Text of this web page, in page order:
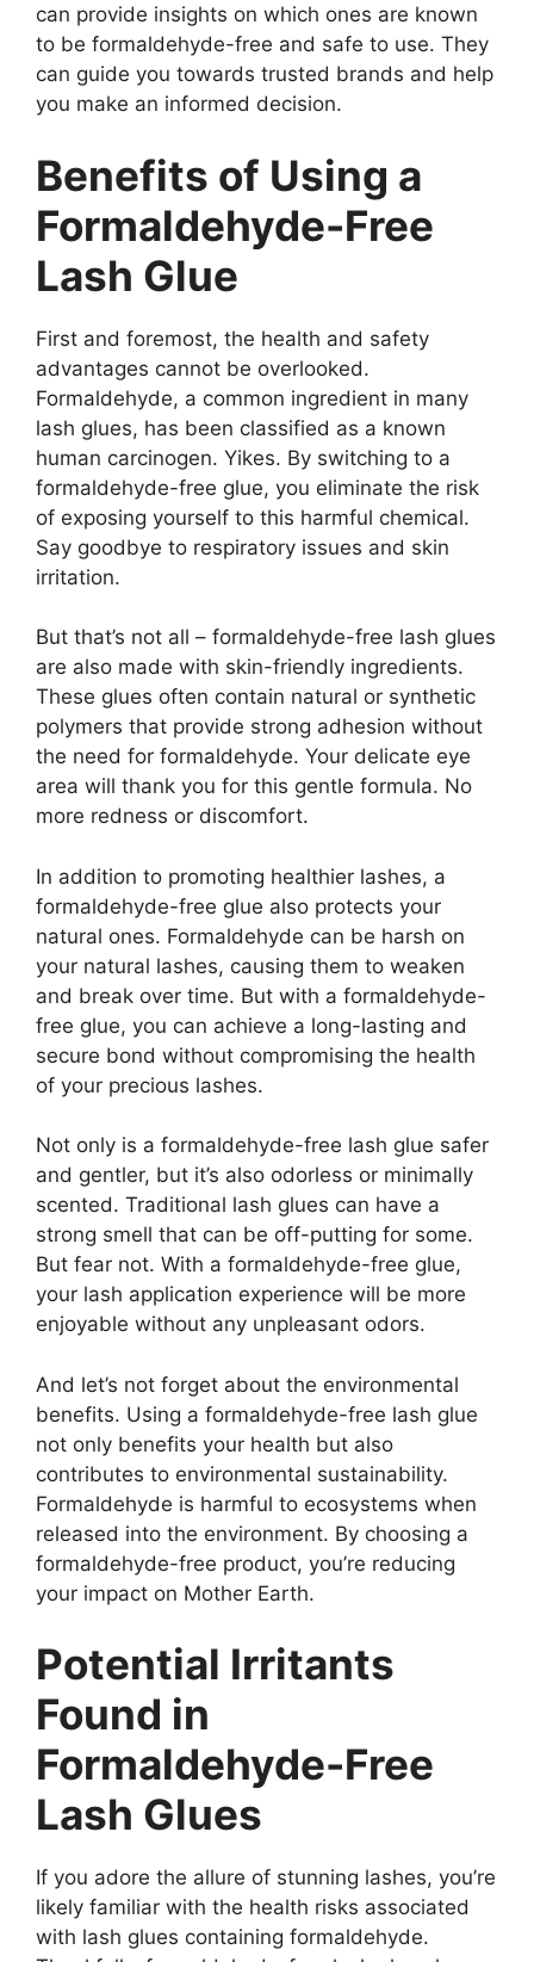
can provide insights on which ones are known
to be formaldehyde-free and safe to use. They
can guide you towards trusted brands and help
you make an informed decision.
Benefits of Using a
Formaldehyde-Free
Lash Glue
First and foremost, the health and safety
advantages cannot be overlooked.
Formaldehyde, a common ingredient in many
lash glues, has been classified as a known
human carcinogen. Yikes. By switching to a
formaldehyde-free glue, you eliminate the risk
of exposing yourself to this harmful chemical.
Say goodbye to respiratory issues and skin
irritation.
But that’s not all – formaldehyde-free lash glues
are also made with skin-friendly ingredients.
These glues often contain natural or synthetic
polymers that provide strong adhesion without
the need for formaldehyde. Your delicate eye
area will thank you for this gentle formula. No
more redness or discomfort.
In addition to promoting healthier lashes, a
formaldehyde-free glue also protects your
natural ones. Formaldehyde can be harsh on
your natural lashes, causing them to weaken
and break over time. But with a formaldehyde-
free glue, you can achieve a long-lasting and
secure bond without compromising the health
of your precious lashes.
Not only is a formaldehyde-free lash glue safer
and gentler, but it’s also odorless or minimally
scented. Traditional lash glues can have a
strong smell that can be off-putting for some.
But fear not. With a formaldehyde-free glue,
your lash application experience will be more
enjoyable without any unpleasant odors.
And let’s not forget about the environmental
benefits. Using a formaldehyde-free lash glue
not only benefits your health but also
contributes to environmental sustainability.
Formaldehyde is harmful to ecosystems when
released into the environment. By choosing a
formaldehyde-free product, you’re reducing
your impact on Mother Earth.
Potential Irritants
Found in
Formaldehyde-Free
Lash Glues
If you adore the allure of stunning lashes, you’re
likely familiar with the health risks associated
with lash glues containing formaldehyde.